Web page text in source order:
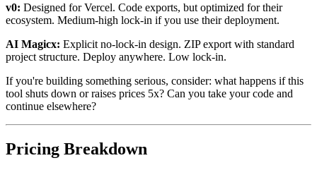
v0: Designed for Vercel. Code exports, but optimized for their
ecosystem. Medium-high lock-in if you use their deployment.
AI Magicx: Explicit no-lock-in design. ZIP export with standard
project structure. Deploy anywhere. Low lock-in.
If you're building something serious, consider: what happens if this
tool shuts down or raises prices 5x? Can you take your code and
continue elsewhere?
Pricing Breakdown